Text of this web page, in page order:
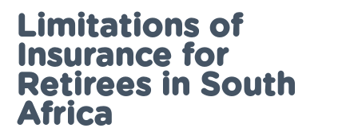
Limitations of
Insurance for
Retirees in South
Africa